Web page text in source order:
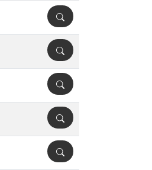
DETAILS
DETAILS
DETAILS
DETAILS
DETAILS